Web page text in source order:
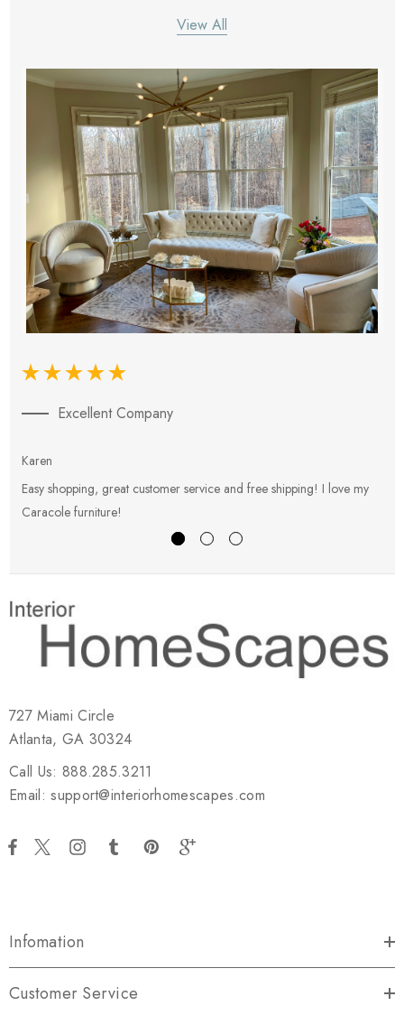
View All
Excellent Company
Karen
Easy shopping, great customer service and free shipping! I love my
Caracole furniture!
727 Miami Circle
Atlanta, GA 30324
Call Us: 888.285.3211
Email: support@interiorhomescapes.com
Infomation
Customer Service